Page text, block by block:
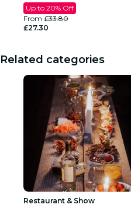
Up to 20% Off
From £33.80
£27.30
Related categories
Restaurant & Show